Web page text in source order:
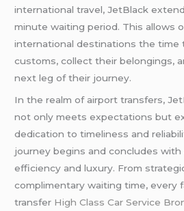
international travel, JetBlack
minute waiting period. This allows
international destinations the time
customs, collect their belongings,
next leg of their journey.
In the realm of airport transfers,
not only meets expectations but
dedication to timeliness and
journey begins and concludes
efficiency and luxury. From
complimentary waiting time, every
transfer High Class Car Service